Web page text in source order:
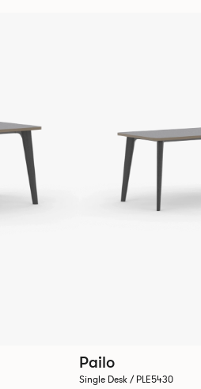
Pailo
Single Desk / PLE5430